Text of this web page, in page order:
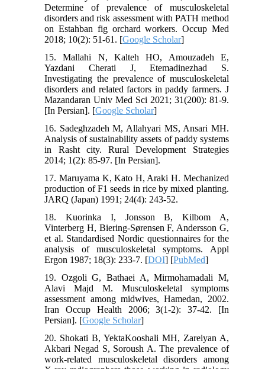
Determine of prevalence of musculoskeletal
disorders and risk assessment with PATH method
on Estahban fig orchard workers. Occup Med
2018; 10(2): 51-61. [Google Scholar]
15. Mallahi N, Kalteh HO, Amouzadeh E,
Yazdani Cherati J, Etemadinezhad S.
Investigating the prevalence of musculoskeletal
disorders and related factors in paddy farmers. J
Mazandaran Univ Med Sci 2021; 31(200): 81-9.
[In Persian]. [Google Scholar]
16. Sadeghzadeh M, Allahyari MS, Ansari MH.
Analysis of sustainability assets of paddy systems
in Rasht city. Rural Development Strategies
2014; 1(2): 85-97. [In Persian].
17. Maruyama K, Kato H, Araki H. Mechanized
production of F1 seeds in rice by mixed planting.
JARQ (Japan) 1991; 24(4): 243-52.
18. Kuorinka I, Jonsson B, Kilbom A,
Vinterberg H, Biering-Sørensen F, Andersson G,
et al. Standardised Nordic questionnaires for the
analysis of musculoskeletal symptoms. Appl
Ergon 1987; 18(3): 233-7. [DOI] [PubMed]
19. Ozgoli G, Bathaei A, Mirmohamadali M,
Alavi Majd M. Musculoskeletal symptoms
assessment among midwives, Hamedan, 2002.
Iran Occup Health 2006; 3(1-2): 37-42. [In
Persian]. [Google Scholar]
20. Shokati B, YektaKooshali MH, Zareiyan A,
Akbari Negad S, Soroush A. The prevalence of
work-related musculoskeletal disorders among